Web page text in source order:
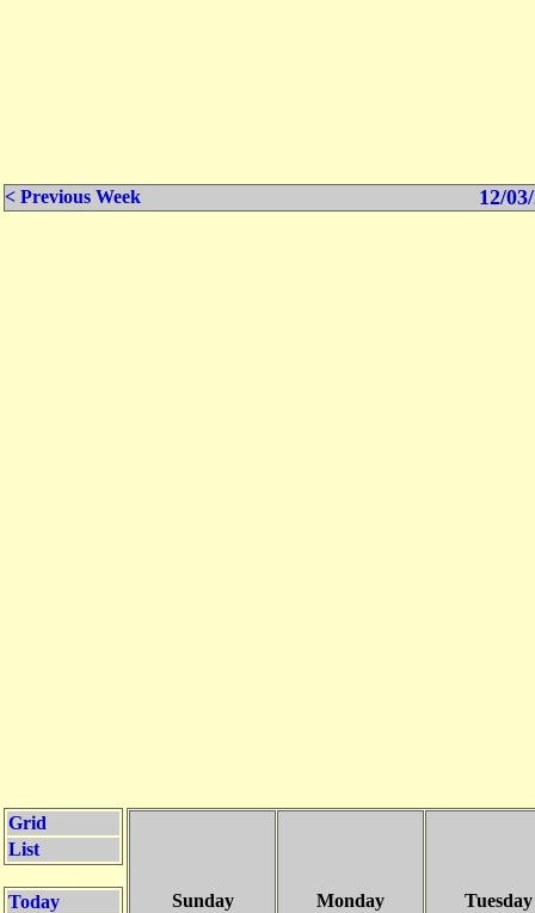
< Previous Week 12/
Grid
List
Today
Sunday Monday Tuesday